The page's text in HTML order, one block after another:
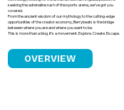
Caste
seeking the adrenaline rush of the sports arena, we’ve got you
covered.
From the ancient wisdom of our mythology to the cutting-edge
opportunities of the creator economy, Berrybeats is the bridge
between where you are and where you want to be.
This is more than a blog. It’s a movement. Explore. Create. Escape.
OVERVIEW